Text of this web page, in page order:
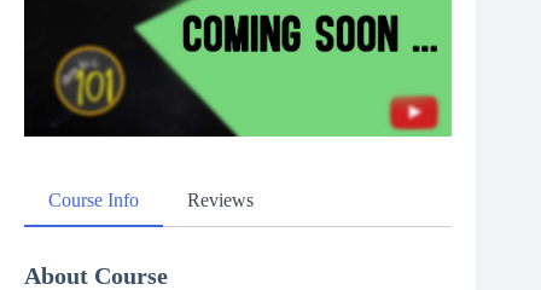
Course Info Reviews
About Course